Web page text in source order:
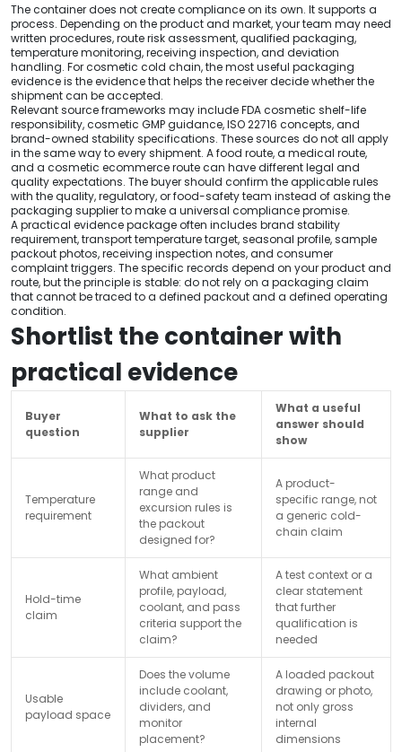
The container does not create compliance on its own. It supports a
process. Depending on the product and market, your team may need
written procedures, route risk assessment, qualified packaging,
temperature monitoring, receiving inspection, and deviation
handling. For cosmetic cold chain, the most useful packaging
evidence is the evidence that helps the receiver decide whether the
shipment can be accepted.
Relevant source frameworks may include FDA cosmetic shelf-life
responsibility, cosmetic GMP guidance, ISO 22716 concepts, and
brand-owned stability specifications. These sources do not all apply
in the same way to every shipment. A food route, a medical route,
and a cosmetic ecommerce route can have different legal and
quality expectations. The buyer should confirm the applicable rules
with the quality, regulatory, or food-safety team instead of asking the
packaging supplier to make a universal compliance promise.
A practical evidence package often includes brand stability
requirement, transport temperature target, seasonal profile, sample
packout photos, receiving inspection notes, and consumer
complaint triggers. The specific records depend on your product and
route, but the principle is stable: do not rely on a packaging claim
that cannot be traced to a defined packout and a defined operating
condition.
Shortlist the container with
practical evidence
Buyer
question
What to ask the
supplier
What a useful
answer should
show
Temperature
requirement
What product
range and
excursion rules is
the packout
designed for?
A product-
specific range, not
a generic cold-
chain claim
Hold-time
claim
What ambient
profile, payload,
coolant, and pass
criteria support the
claim?
A test context or a
clear statement
that further
qualification is
needed
Usable
payload space
Does the volume
include coolant,
dividers, and
monitor
placement?
A loaded packout
drawing or photo,
not only gross
internal
dimensions